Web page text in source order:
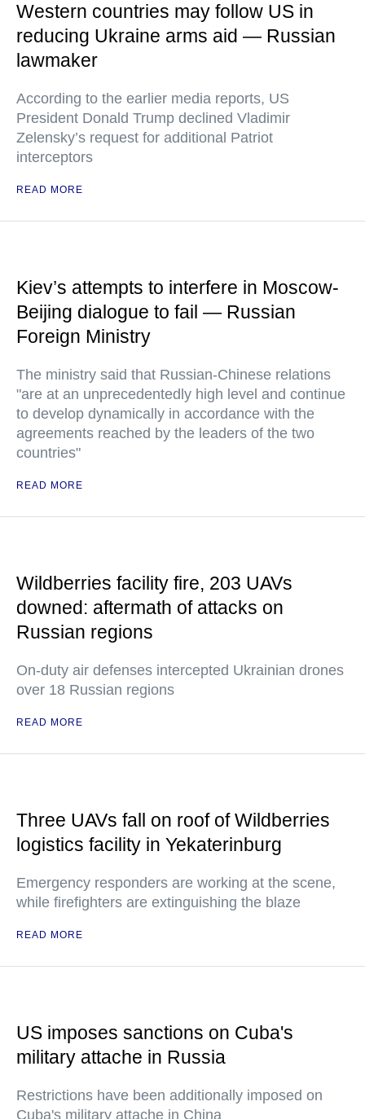
Western countries may follow US in
reducing Ukraine arms aid — Russian
lawmaker
According to the earlier media reports, US
President Donald Trump declined Vladimir
Zelensky’s request for additional Patriot
interceptors
READ MORE
Kiev’s attempts to interfere in Moscow-
Beijing dialogue to fail — Russian
Foreign Ministry
The ministry said that Russian-Chinese relations
"are at an unprecedentedly high level and continue
to develop dynamically in accordance with the
agreements reached by the leaders of the two
countries"
READ MORE
Wildberries facility fire, 203 UAVs
downed: aftermath of attacks on
Russian regions
On-duty air defenses intercepted Ukrainian drones
over 18 Russian regions
READ MORE
Three UAVs fall on roof of Wildberries
logistics facility in Yekaterinburg
Emergency responders are working at the scene,
while firefighters are extinguishing the blaze
READ MORE
US imposes sanctions on Cuba's
military attache in Russia
Restrictions have been additionally imposed on
Cuba's military attache in China